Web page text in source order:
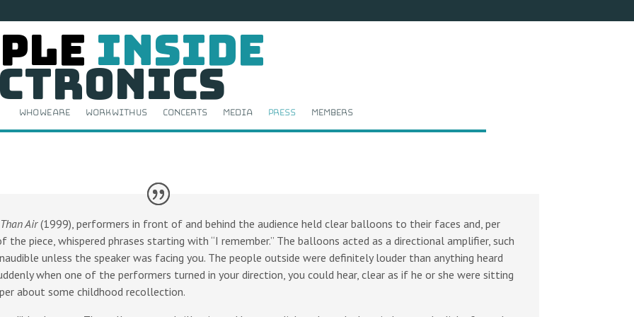
Inside
Who We Are Work With Us Concerts Media Press Members
Air(1999), performers in front of and behind the audience held clear balloons to their faces and, per
piece, whispered phrases starting with “I remember.” The balloons acted as a directional amplifier, such
unless the speaker was facing you. The people outside were definitely louder than anything heard
when one of the performers turned in your direction, you could hear, clear as if he or she were sitting
about some childhood recollection.